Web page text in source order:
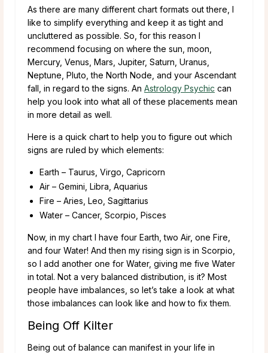
As there are many different chart formats out there, I
like to simplify everything and keep it as tight and
uncluttered as possible. So, for this reason I
recommend focusing on where the sun, moon,
Mercury, Venus, Mars, Jupiter, Saturn, Uranus,
Neptune, Pluto, the North Node, and your Ascendant
fall, in regard to the signs. An Astrology Psychic can
help you look into what all of these placements mean
in more detail as well.
Here is a quick chart to help you to figure out which
signs are ruled by which elements:
Earth – Taurus, Virgo, Capricorn
Air – Gemini, Libra, Aquarius
Fire – Aries, Leo, Sagittarius
Water – Cancer, Scorpio, Pisces
Now, in my chart I have four Earth, two Air, one Fire,
and four Water! And then my rising sign is in Scorpio,
so I add another one for Water, giving me five Water
in total. Not a very balanced distribution, is it? Most
people have imbalances, so let’s take a look at what
those imbalances can look like and how to fix them.
Being Off Kilter
Being out of balance can manifest in your life in